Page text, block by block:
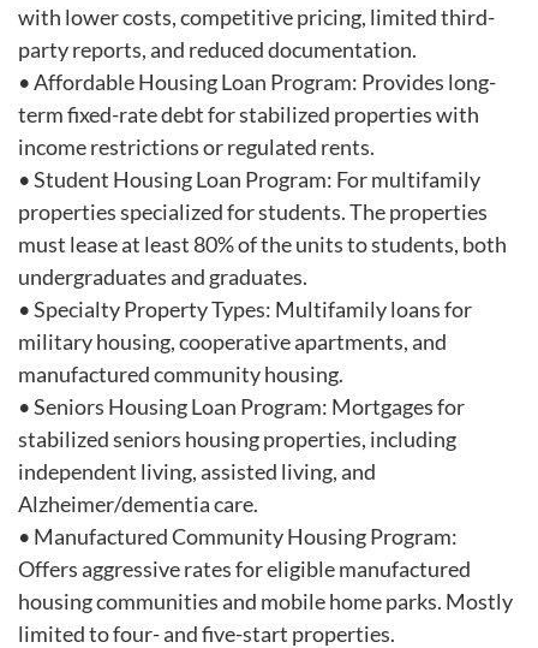
with lower costs, competitive pricing, limited third-
party reports, and reduced documentation.
• Affordable Housing Loan Program: Provides long-
term fixed-rate debt for stabilized properties with
income restrictions or regulated rents.
• Student Housing Loan Program: For multifamily
properties specialized for students. The properties
must lease at least 80% of the units to students, both
undergraduates and graduates.
• Specialty Property Types: Multifamily loans for
military housing, cooperative apartments, and
manufactured community housing.
• Seniors Housing Loan Program: Mortgages for
stabilized seniors housing properties, including
independent living, assisted living, and
Alzheimer/dementia care.
• Manufactured Community Housing Program:
Offers aggressive rates for eligible manufactured
housing communities and mobile home parks. Mostly
limited to four- and five-start properties.